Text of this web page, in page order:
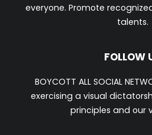
everyone. Promote
talents.
FOLLOW
BOYCOTT ALL SOCIAL
exercising a visual
principles and our